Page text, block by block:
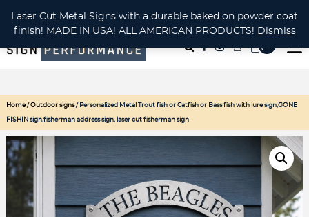
CUSTOM METAL CUTTING Waterjet, Laser or Plasma!
Home/Outdoor signs/ Personalized Metal Trout fish or Catfish or Bass fish with lure sign,GONE
FISHIN sign,fisherman address sign, laser cut fisherman sign
Laser Cut Metal Signs with a durable baked on powder coat
finish! MADE IN USA! ALL AMERICAN PRODUCTS! Dismiss